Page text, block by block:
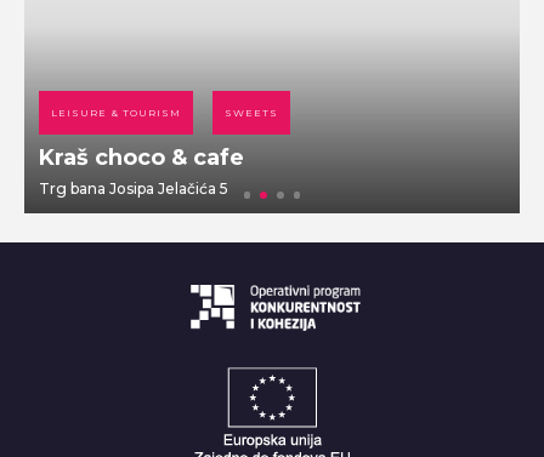
LEISURE & TOURISM SWEETS
Kraš choco & cafe
Trg bana Josipa Jelačića 5